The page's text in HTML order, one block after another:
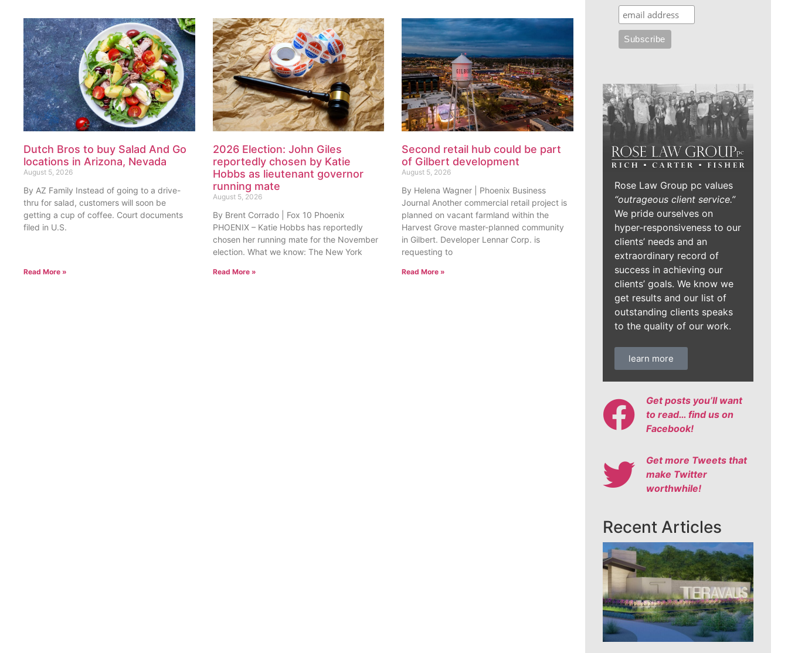
Dutch Bros to buy Salad And Go
locations in Arizona, Nevada
August 5, 2026
By AZ Family Instead of going to a drive-
thru for salad, customers will soon be
getting a cup of coffee. Court documents
filed in U.S.
Read More »
2026 Election: John Giles
reportedly chosen by Katie
Hobbs as lieutenant governor
running mate
August 5, 2026
By Brent Corrado | Fox 10 Phoenix
PHOENIX – Katie Hobbs has reportedly
chosen her running mate for the November
election. What we know: The New York
Read More »
Second retail hub could be part
of Gilbert development
August 5, 2026
By Helena Wagner | Phoenix Business
Journal Another commercial retail project is
planned on vacant farmland within the
Harvest Grove master-planned community
in Gilbert. Developer Lennar Corp. is
requesting to
Read More »
Rose Law Group pc values
“outrageous client service.”
We pride ourselves on
hyper-responsiveness to our
clients’ needs and an
extraordinary record of
success in achieving our
clients’ goals. We know we
get results and our list of
outstanding clients speaks
to the quality of our work.
learn more
Get posts you’ll want
to read… find us on
Facebook!
Get more Tweets that
make Twitter
worthwhile!
Recent Articles